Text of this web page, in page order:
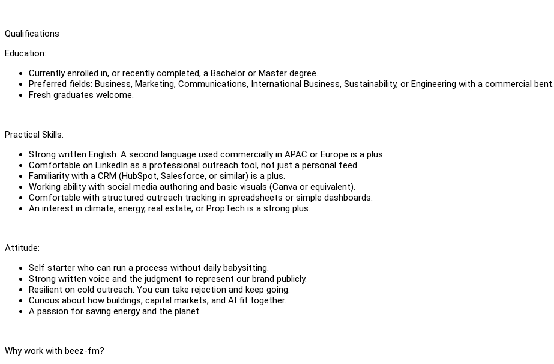
Qualifications
Education:
Currently enrolled in, or recently completed, a Bachelor or Master degree.
Preferred fields: Business, Marketing, Communications, International Business, Sustainability, or Engineering with a commercial bent.
Fresh graduates welcome.
Practical Skills:
Strong written English. A second language used commercially in APAC or Europe is a plus.
Comfortable on LinkedIn as a professional outreach tool, not just a personal feed.
Familiarity with a CRM (HubSpot, Salesforce, or similar) is a plus.
Working ability with social media authoring and basic visuals (Canva or equivalent).
Comfortable with structured outreach tracking in spreadsheets or simple dashboards.
An interest in climate, energy, real estate, or PropTech is a strong plus.
Attitude:
Self starter who can run a process without daily babysitting.
Strong written voice and the judgment to represent our brand publicly.
Resilient on cold outreach. You can take rejection and keep going.
Curious about how buildings, capital markets, and AI fit together.
A passion for saving energy and the planet.
Why work with beez-fm?